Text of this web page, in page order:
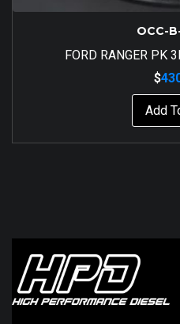
OCC-
FORD RANGER PK
$
Add